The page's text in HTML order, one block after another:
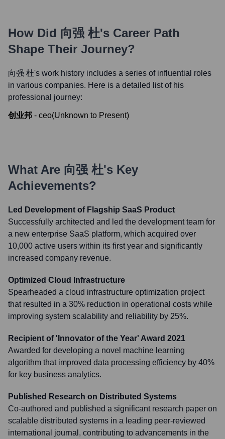
How Did 向强 杜's Career Path
Shape Their Journey?
向强 杜's work history includes a series of influential roles
in various companies. Here is a detailed list of his
professional journey:
创业邦 - ceo(Unknown to Present)
What Are 向强 杜's Key
Achievements?
Led Development of Flagship SaaS Product
Successfully architected and led the development team for
a new enterprise SaaS platform, which acquired over
10,000 active users within its first year and significantly
increased company revenue.
Optimized Cloud Infrastructure
Spearheaded a cloud infrastructure optimization project
that resulted in a 30% reduction in operational costs while
improving system scalability and reliability by 25%.
Recipient of 'Innovator of the Year' Award 2021
Awarded for developing a novel machine learning
algorithm that improved data processing efficiency by 40%
for key business analytics.
Published Research on Distributed Systems
Co-authored and published a significant research paper on
scalable distributed systems in a leading peer-reviewed
international journal, contributing to advancements in the